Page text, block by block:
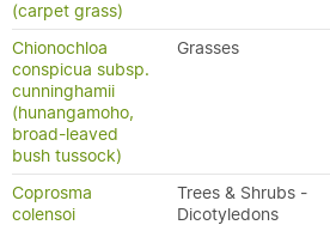
(carpet grass)
Chionochloa
conspicua subsp.
cunninghamii
(hunangamoho,
broad-leaved
bush tussock)
Grasses
Coprosma
colensoi
Trees & Shrubs -
Dicotyledons